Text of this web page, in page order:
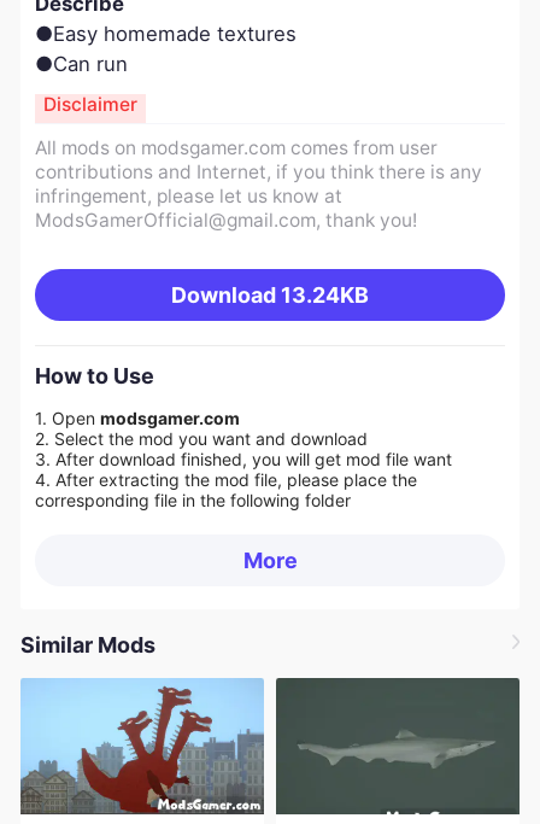
●Easy homemade textures
●Can run
All mods on modsgamer.com comes from user
contributions and Internet, if you think there is any
infringement, please let us know at
ModsGamerOfficial@gmail.com, thank you!
Download 13.24KB
Disclaimer
How to Use
1. Open modsgamer.com
2. Select the mod you want and download
3. After download finished, you will get mod file want
4. After extracting the mod file, please place the
corresponding file in the following folder
More
Similar Mods